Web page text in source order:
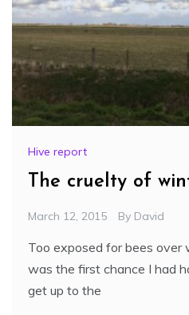
Hive report
The cruelty of
March 12, 2015 By David
Too exposed for bees over
was the first chance I had
get up to the